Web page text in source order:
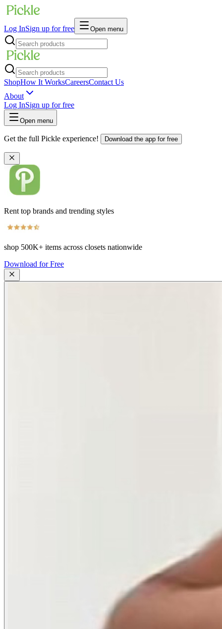
Log InSign up for free Open menu
ShopHow It WorksCareersContact Us
About
Log InSign up for free
Open menu
Get the full Pickle experience! Download the app for free
Rent top brands and trending styles
shop 500K+ items across closets nationwide
Download for Free